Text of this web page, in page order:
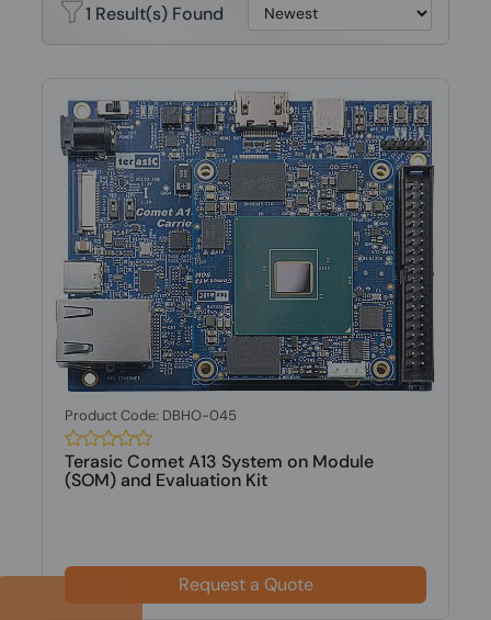
1 Result(s) Found
Product Code: DBHO-045
Terasic Comet A13 System on Module
(SOM) and Evaluation Kit
Request a Quote